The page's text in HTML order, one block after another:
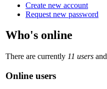
Create new account
Request new password
Who's online
There are currently 11 users and
Online users